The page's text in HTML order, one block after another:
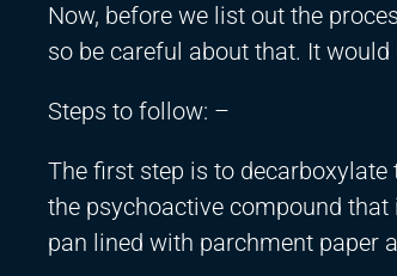
Now, before we list out the
so be careful about that. It
Steps to follow: –
The first step is to
the psychoactive compound
pan lined with parchment paper